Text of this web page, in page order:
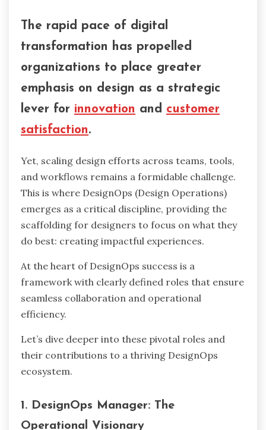
The rapid pace of digital
transformation has propelled
organizations to place greater
emphasis on design as a strategic
lever for innovation and customer
satisfaction.
Yet, scaling design efforts across teams, tools,
and workflows remains a formidable challenge.
This is where DesignOps (Design Operations)
emerges as a critical discipline, providing the
scaffolding for designers to focus on what they
do best: creating impactful experiences.
At the heart of DesignOps success is a
framework with clearly defined roles that ensure
seamless collaboration and operational
efficiency.
Let’s dive deeper into these pivotal roles and
their contributions to a thriving DesignOps
ecosystem.
1. DesignOps Manager: The
Operational Visionary